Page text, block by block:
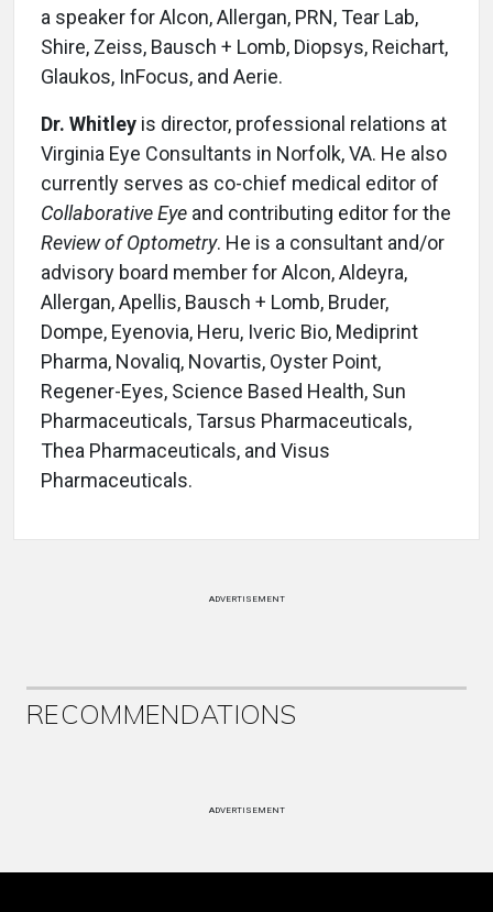
a speaker for Alcon, Allergan, PRN, Tear Lab,
Shire, Zeiss, Bausch + Lomb, Diopsys, Reichart,
Glaukos, InFocus, and Aerie.
Dr. Whitley is director, professional relations at
Virginia Eye Consultants in Norfolk, VA. He also
currently serves as co-chief medical editor of
Collaborative Eye and contributing editor for the
Review of Optometry. He is a consultant and/or
advisory board member for Alcon, Aldeyra,
Allergan, Apellis, Bausch + Lomb, Bruder,
Dompe, Eyenovia, Heru, Iveric Bio, Mediprint
Pharma, Novaliq, Novartis, Oyster Point,
Regener-Eyes, Science Based Health, Sun
Pharmaceuticals, Tarsus Pharmaceuticals,
Thea Pharmaceuticals, and Visus
Pharmaceuticals.
ADVERTISEMENT
RECOMMENDATIONS
ADVERTISEMENT